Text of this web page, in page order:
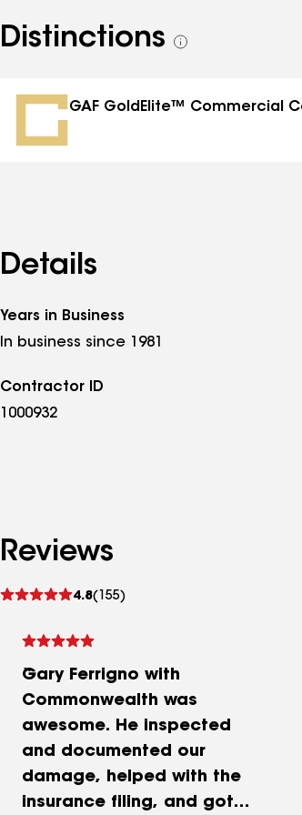
Distinctions
See
GAF GoldElite™ Commercial
Details
Years in Business
In business since 1981
Contractor ID
1000932
Reviews
4.8(155)
See
Gary Ferrigno with
Commonwealth was
awesome. He inspected
and documented our
damage, helped with the
insurance filing, and got